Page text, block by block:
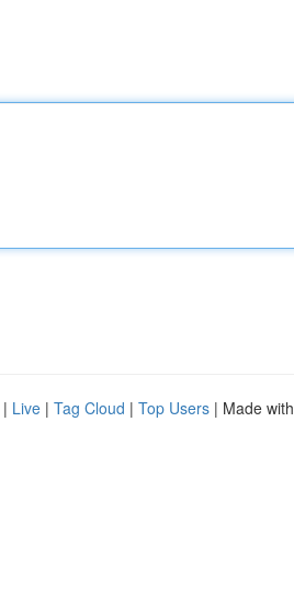
| Live | Tag Cloud | Top Users | Made with